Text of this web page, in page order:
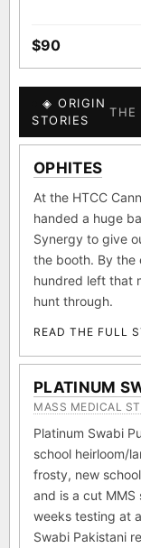
$90
◈ ORIGIN
STORIES
THE
OPHITES
At the HTCC
handed a huge
Synergy to give
the booth. By the
hundred left that
hunt through.
READ THE FULL
PLATINUM
MASS MEDICAL
Platinum Swabi
school heirloom/
frosty, new
and is a cut
weeks testing at
Swabi Pakistani